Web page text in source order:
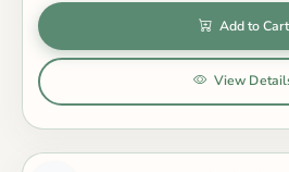
Add to Cart
View